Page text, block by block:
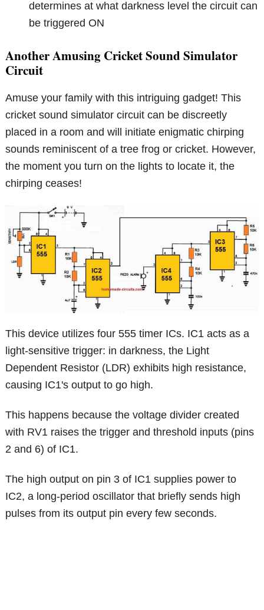
determines at what darkness level the circuit can
be triggered ON
Another Amusing Cricket Sound Simulator
Circuit
Amuse your family with this intriguing gadget! This
cricket sound simulator circuit can be discreetly
placed in a room and will initiate enigmatic chirping
sounds reminiscent of a tree frog or cricket. However,
the moment you turn on the lights to locate it, the
chirping ceases!
This device utilizes four 555 timer ICs. IC1 acts as a
light-sensitive trigger: in darkness, the Light
Dependent Resistor (LDR) exhibits high resistance,
causing IC1's output to go high.
This happens because the voltage divider created
with RV1 raises the trigger and threshold inputs (pins
2 and 6) of IC1.
The high output on pin 3 of IC1 supplies power to
IC2, a long-period oscillator that briefly sends high
pulses from its output pin every few seconds.